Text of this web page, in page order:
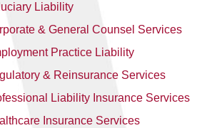
Liability
& General Counsel Services
Practice Liability
& Reinsurance Services
Liability Insurance Services
Insurance Services